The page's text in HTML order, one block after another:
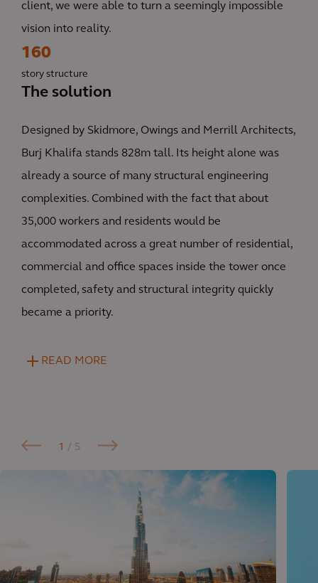
client, we were able to turn a seemingly impossible
vision into reality.
160
story structure
The solution
Designed by Skidmore, Owings and Merrill Architects,
Burj Khalifa stands 828m tall. Its height alone was
already a source of many structural engineering
complexities. Combined with the fact that about
35,000 workers and residents would be
accommodated across a great number of residential,
commercial and office spaces inside the tower once
completed, safety and structural integrity quickly
became a priority.
READ MORE
1 / 5